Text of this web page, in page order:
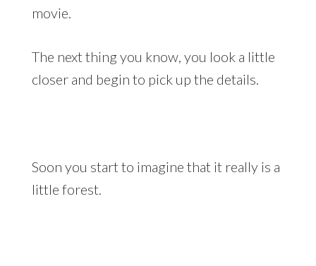
movie.
The next thing you know, you look a little
closer and begin to pick up the details.
Soon you start to imagine that it really is a
little forest.